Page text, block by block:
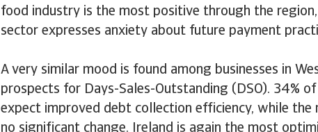
food industry is the most positive through the
sector expresses anxiety about future payment
A very similar mood is found among businesses in
prospects for Days-Sales-Outstanding (DSO). 34%
expect improved debt collection efficiency, while
no significant change. Ireland is again the most